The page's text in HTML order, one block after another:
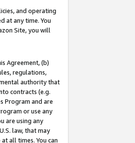
and operating
at any time. You
Site, you will
Agreement, (b)
regulations,
authority that
contracts (e.g.
Program and are
or use any
are using any
law, that may
all times. You can